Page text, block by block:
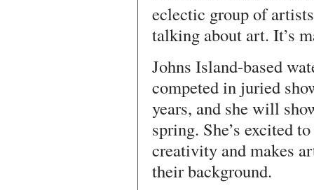
eclectic group of
talking about art. It’s
Johns Island-based
competed in juried
years, and she will
spring. She’s excited
creativity and makes
their background.